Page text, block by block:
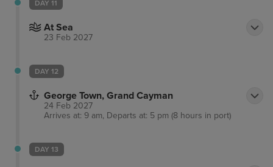
DAY 11
At Sea
23 Feb 2027
DAY 12
George Town, Grand Cayman
24 Feb 2027
Arrives at: 9 am, Departs at: 5 pm (8 hours in port)
DAY 13